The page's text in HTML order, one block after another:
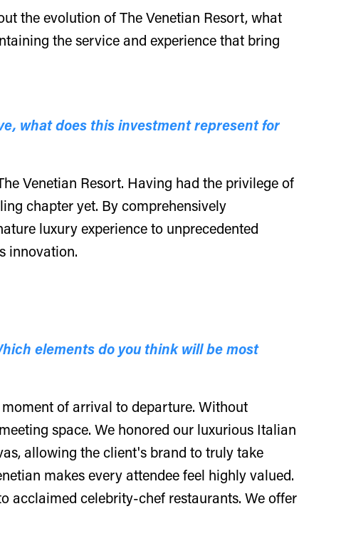
the evolution of The Venetian Resort, what
the service and experience that bring
what does this investment represent for
Venetian Resort. Having had the privilege of
chapter yet. By comprehensively
luxury experience to unprecedented
innovation.
elements do you think will be most
of arrival to departure. Without
space. We honored our luxurious Italian
allowing the client's brand to truly take
makes every attendee feel highly valued.
acclaimed celebrity-chef restaurants. We offer